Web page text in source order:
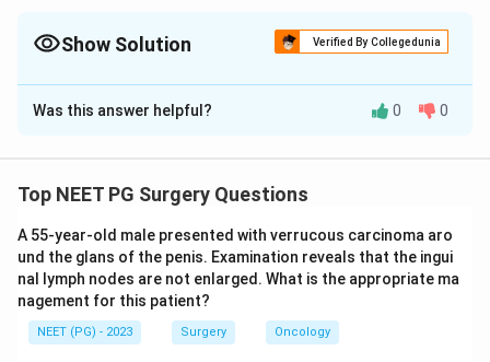
Show Solution Verified By Collegedunia
The Correct Option isB
Solution and Explanation
A straddle injury is a perineal trauma caused by falling
compresses the bulbar urethra against the pubic arch.
Blood at the urethral meatus is aclassic sign of
urethral injury (specifically bulbar urethral injury in
straddle trauma).
Was this answer helpful? 0 0
Top NEET PG Surgery Questions
A 55-year-old male presented with verrucous carcinoma aro
und the glans of the penis. Examination reveals that the ingui
nal lymph nodes are not enlarged. What is the appropriate ma
nagement for this patient?
NEET (PG) - 2023 Surgery Oncology